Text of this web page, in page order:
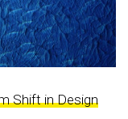
Shift in Design